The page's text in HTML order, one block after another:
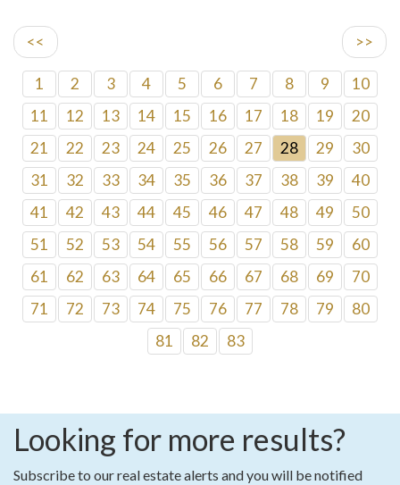
<< >>
1 2 3 4 5 6 7 8 9
10
11
12 13 14 15 16 17 18 19
20
21
22 23 24 25 26 27 28 29
30
31
32 33 34 35 36 37 38 39
40
41
42 43 44 45 46 47 48 49
50
51
52 53 54 55 56 57 58 59
60
61
62 63 64 65 66 67 68 69
70
71
72 73 74 75 76 77 78 79
80
81
82 83
Looking for more results?
Subscribe to our real estate alerts and you will be notified